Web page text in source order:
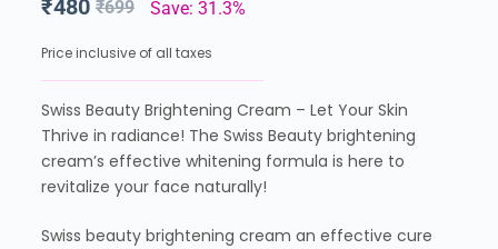
₹699
₹480 Save: 31.3%
Price inclusive of all taxes
Swiss Beauty Brightening Cream – Let Your Skin
Thrive in radiance! The Swiss Beauty brightening
cream’s effective whitening formula is here to
revitalize your face naturally!
Swiss beauty brightening cream an effective cure